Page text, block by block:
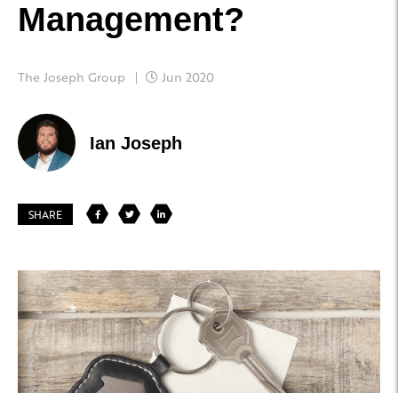
Management?
The Joseph Group Jun 2020
Ian Joseph
SHARE